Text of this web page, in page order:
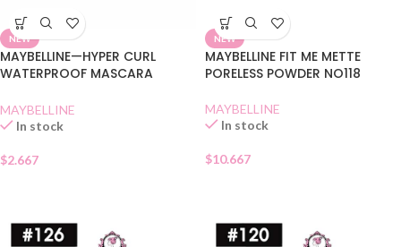
NEW
MAYBELLINE—HYPER CURL
WATERPROOF MASCARA
MAYBELLINE
In stock
$2.667
NEW
MAYBELLINE FIT ME METTE
PORELESS POWDER NO118
MAYBELLINE
In stock
$10.667